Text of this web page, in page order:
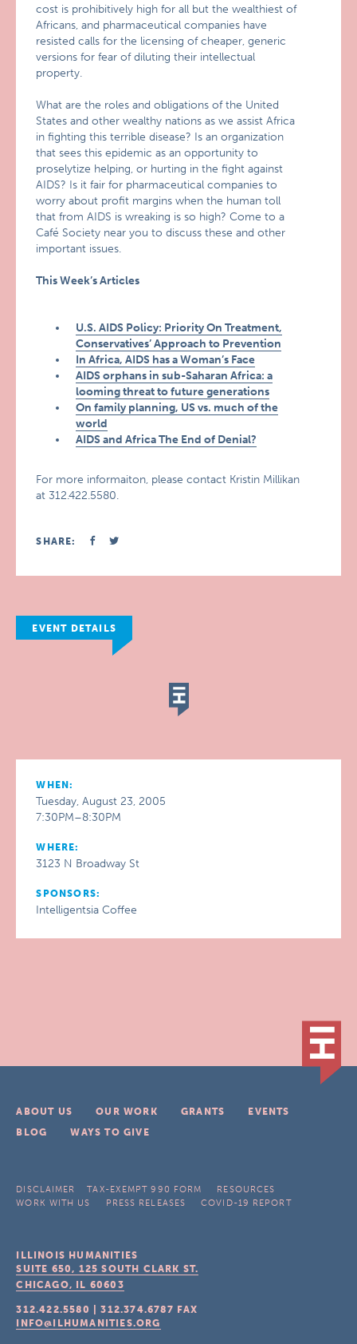
cost is prohibitively high for all but the wealthiest of
Africans, and pharmaceutical companies have
resisted calls for the licensing of cheaper, generic
versions for fear of diluting their intellectual
property.
What are the roles and obligations of the United
States and other wealthy nations as we assist Africa
in fighting this terrible disease? Is an organization
that sees this epidemic as an opportunity to
proselytize helping, or hurting in the fight against
AIDS? Is it fair for pharmaceutical companies to
worry about profit margins when the human toll
that from AIDS is wreaking is so high? Come to a
Café Society near you to discuss these and other
important issues.
This Week’s Articles
U.S. AIDS Policy: Priority On Treatment,
Conservatives’ Approach to Prevention
In Africa, AIDS has a Woman’s Face
AIDS orphans in sub-Saharan Africa: a
looming threat to future generations
On family planning, US vs. much of the
world
AIDS and Africa The End of Denial?
For more informaiton, please contact Kristin Millikan
at 312.422.5580.
SHARE:
EVENT DETAILS
WHEN:
Tuesday, August 23, 2005
7:30PM–8:30PM
WHERE:
3123 N Broadway St
SPONSORS:
Intelligentsia Coffee
ABOUT US OUR WORK GRANTS
EVENTS
BLOG
WAYS TO GIVE
DISCLAIMER TAX-EXEMPT 990 FORM
RESOURCES
WORK WITH US
PRESS RELEASES COVID-19 REPORT
ILLINOIS HUMANITIES
SUITE 650, 125 SOUTH CLARK ST.
CHICAGO, IL 60603
312.422.5580 |312.374.6787 FAX
INFO@ILHUMANITIES.ORG